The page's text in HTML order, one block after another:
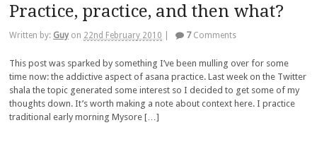
Practice, practice, and then what?
Written by: Guy on 22nd February 2010 7Comments
This post was sparked by something I’ve been mulling over for some
time now: the addictive aspect of asana practice. Last week on the Twitter
shala the topic generated some interest so I decided to get some of my
thoughts down. It’s worth making a note about context here. I practice
traditional early morning Mysore […]